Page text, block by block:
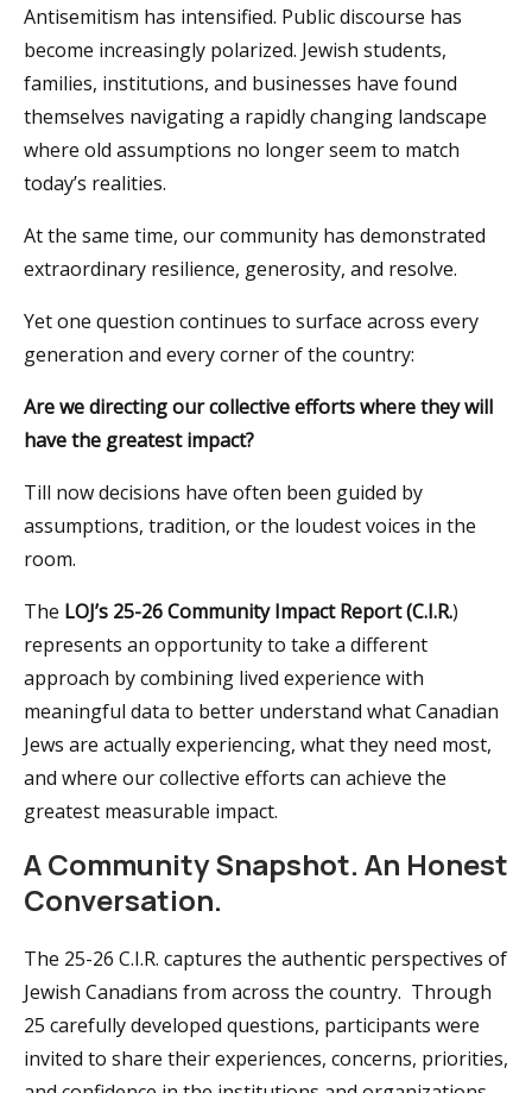
Antisemitism has intensified. Public discourse has
become increasingly polarized. Jewish students,
families, institutions, and businesses have found
themselves navigating a rapidly changing landscape
where old assumptions no longer seem to match
today’s realities.
At the same time, our community has demonstrated
extraordinary resilience, generosity, and resolve.
Yet one question continues to surface across every
generation and every corner of the country:
Are we directing our collective efforts where they will
have the greatest impact?
Till now decisions have often been guided by
assumptions, tradition, or the loudest voices in the
room.
The LOJ’s 25-26 Community Impact Report (C.I.R.)
represents an opportunity to take a different
approach by combining lived experience with
meaningful data to better understand what Canadian
Jews are actually experiencing, what they need most,
and where our collective efforts can achieve the
greatest measurable impact.
A Community Snapshot. An Honest
Conversation.
The 25-26 C.I.R. captures the authentic perspectives of
Jewish Canadians from across the country. Through
25 carefully developed questions, participants were
invited to share their experiences, concerns, priorities,